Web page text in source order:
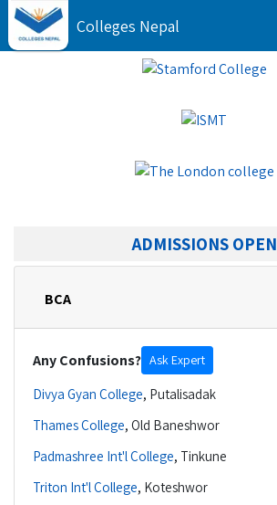
Colleges Nepal
ADMISSIONS OPEN
BCA
Any Confusions? Ask Expert
Divya Gyan College, Putalisadak
Thames College, Old Baneshwor
Padmashree Int'l College, Tinkune
Triton Int'l College, Koteshwor